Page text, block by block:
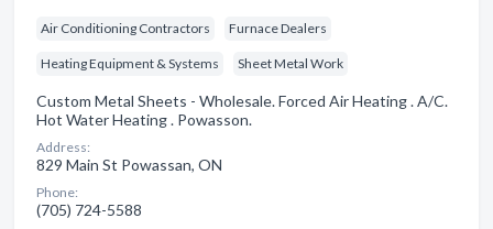
Air Conditioning Contractors Furnace Dealers
Heating Equipment & Systems Sheet Metal Work
Custom Metal Sheets - Wholesale. Forced Air Heating . A/C.
Hot Water Heating . Powasson.
Address:
829 Main St Powassan, ON
Phone:
(705) 724-5588